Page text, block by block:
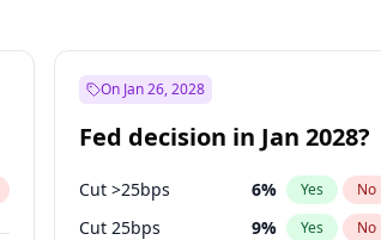
On Jan 26, 2028
Fed decision in Jan 2028?
Cut >25bps 6% Yes No
Cut 25bps 9% Yes No